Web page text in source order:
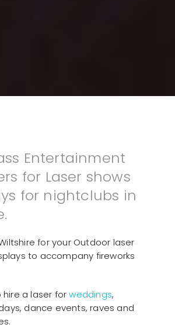
Entertainment
for Laser shows
for nightclubs in
for your Outdoor laser
to accompany fireworks
hire a laser forweddings,
dance events, raves and